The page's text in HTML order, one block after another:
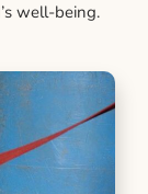
well-being.